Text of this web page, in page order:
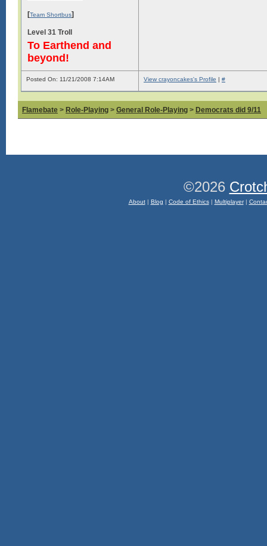
[Team Shortbus]
Level 31 Troll
To Earthend and
beyond!
Posted On: 11/21/2008 7:14AM View crayoncakes's Profile | #
Flamebate > Role-Playing > General Role-Playing > Democrats did 9/11
©2026
About| Blog | Code of Ethics| Multiplayer|